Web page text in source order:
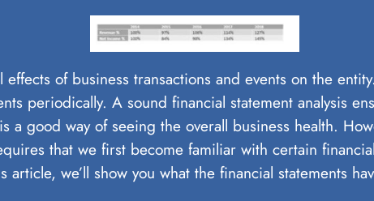
of business transactions and events on the
periodically. A sound financial statement analysis
a good way of seeing the overall business health.
that we first become familiar with certain
we’ll show you what the financial statements